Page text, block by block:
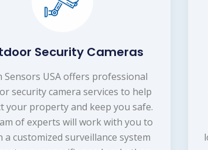
Security Cameras
Sensors USA offers professional
security camera services to help
your property and keep you safe.
of experts will work with you to
a customized surveillance system